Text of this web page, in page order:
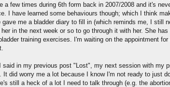
a few times during 6th form back in 2007/2008 and it's
I have learned some behaviours though; which I think
gave me a bladder diary to fill in (which reminds me, I still
her in the next week or so to go through it with her. She
training exercises. I'm waiting on the appointment
said in my previous post "Lost", my next session with my
It did worry me a lot because I know I'm not ready to just
still a heck of a lot I need to talk through (e.g. the